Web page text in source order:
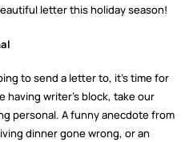
letter this holiday season!
to send a letter to, it’s time for
having writer’s block, take our
personal. A funny anecdote from
dinner gone wrong, or an